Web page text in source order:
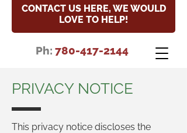
CONTACT US HERE, WE WOULD
LOVE TO HELP!
Ph: 780-417-2144
PRIVACY NOTICE
This privacy notice discloses the